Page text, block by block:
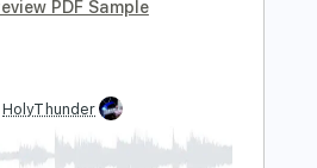
Tracks 🎸
Percussion
Sheet Music 🎹